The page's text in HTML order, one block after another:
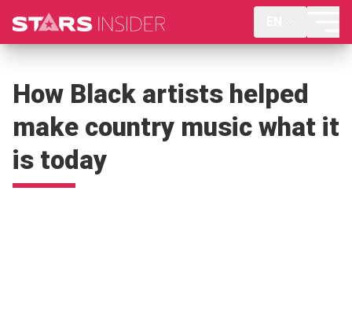
How Black artists helped
make country music what it
is today